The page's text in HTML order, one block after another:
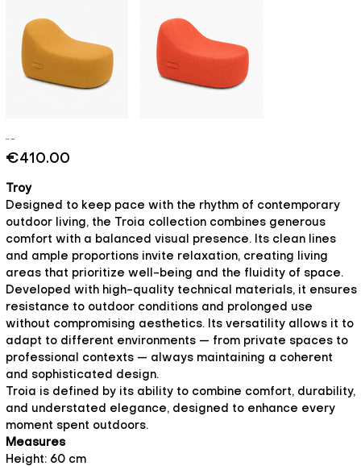
Price
€410.00
Troy
Designed to keep pace with the rhythm of contemporary
outdoor living, the Troia collection combines generous
comfort with a balanced visual presence. Its clean lines
and ample proportions invite relaxation, creating living
areas that prioritize well-being and the fluidity of space.
Developed with high-quality technical materials, it ensures
resistance to outdoor conditions and prolonged use
without compromising aesthetics. Its versatility allows it to
adapt to different environments — from private spaces to
professional contexts — always maintaining a coherent
and sophisticated design.
Troia is defined by its ability to combine comfort, durability,
and understated elegance, designed to enhance every
moment spent outdoors.
Measures
Height: 60 cm